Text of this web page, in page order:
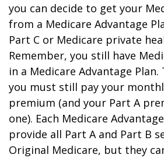
you can decide to get your
from a Medicare Advantage
Part C or Medicare private
Remember, you still have
in a Medicare Advantage
you must still pay your
premium (and your Part A
one). Each Medicare
provide all Part A and Part B
Original Medicare, but they